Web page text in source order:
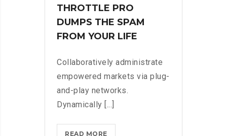
THROTTLE PRO
DUMPS THE SPAM
FROM YOUR LIFE
Collaboratively administrate
empowered markets via plug-
and-play networks.
Dynamically [...]
READ MORETHROTTLE